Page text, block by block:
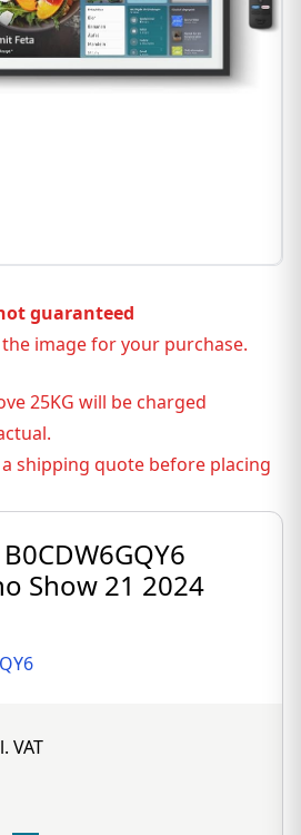
guaranteed
image for your purchase.
25KG will be charged
shipping quote before placing
Show 21 2024
VAT